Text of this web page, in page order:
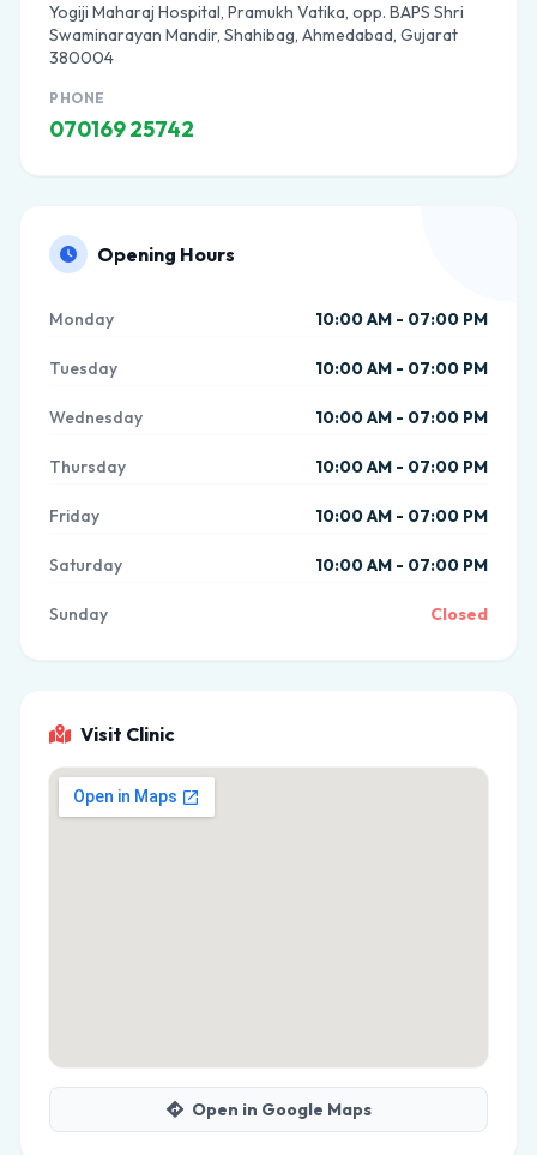
Yogiji Maharaj Hospital, Pramukh Vatika, opp. BAPS Shri
Swaminarayan Mandir, Shahibag, Ahmedabad, Gujarat
380004
PHONE
070169 25742
Opening Hours
Monday 10:00 AM - 07:00 PM
Tuesday 10:00 AM - 07:00 PM
Wednesday 10:00 AM - 07:00 PM
Thursday 10:00 AM - 07:00 PM
Friday 10:00 AM - 07:00 PM
Saturday 10:00 AM - 07:00 PM
Sunday Closed
Visit Clinic
Open in Google Maps